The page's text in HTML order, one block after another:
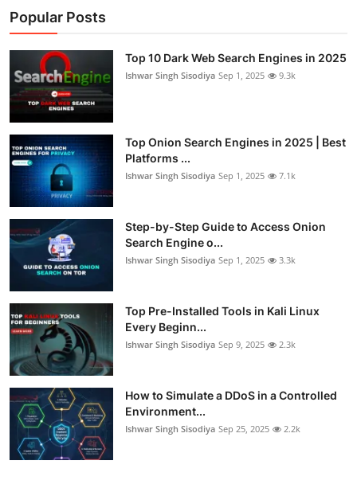
Popular Posts
Top 10 Dark Web Search Engines in 2025
Ishwar Singh Sisodiya Sep 1, 2025 9.3k
Top Onion Search Engines in 2025 | Best
Platforms ...
Ishwar Singh Sisodiya Sep 1, 2025 7.1k
Step-by-Step Guide to Access Onion
Search Engine o...
Ishwar Singh Sisodiya Sep 1, 2025 3.3k
Top Pre-Installed Tools in Kali Linux
Every Beginn...
Ishwar Singh Sisodiya Sep 9, 2025 2.3k
How to Simulate a DDoS in a Controlled
Environment...
Ishwar Singh Sisodiya Sep 25, 2025 2.2k